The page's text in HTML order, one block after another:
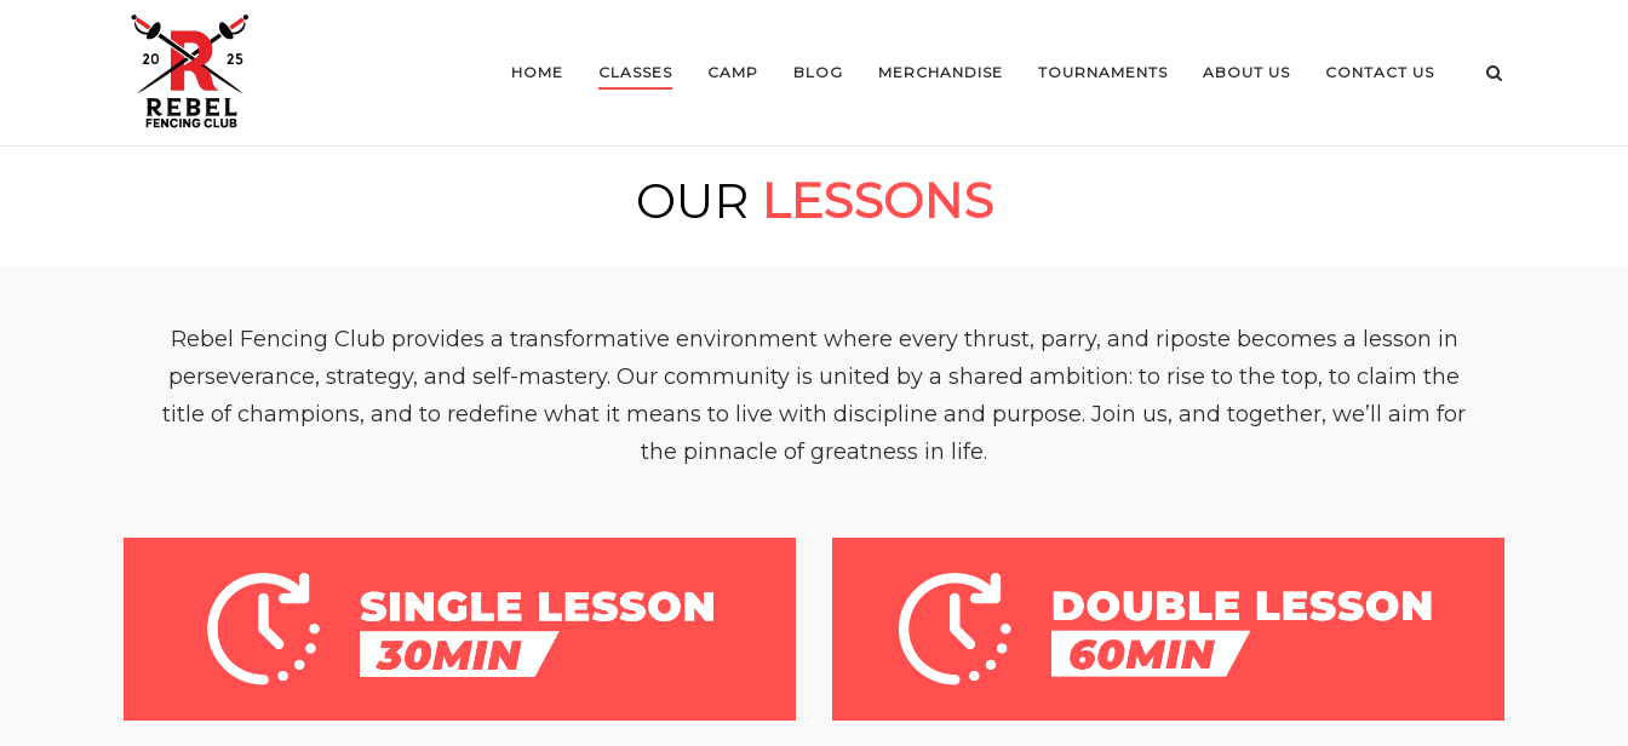
HOME CLASSES CAMP BLOG MERCHANDISE TOURNAMENTS ABOUT US CONTACT US
OUR LESSONS
Rebel Fencing Club provides a transformative environment where every thrust, parry, and riposte becomes a lesson in
perseverance, strategy, and self-mastery. Our community is united by a shared ambition: to rise to the top, to claim the
title of champions, and to redefine what it means to live with discipline and purpose. Join us, and together, we’ll aim for
the pinnacle of greatness in life.